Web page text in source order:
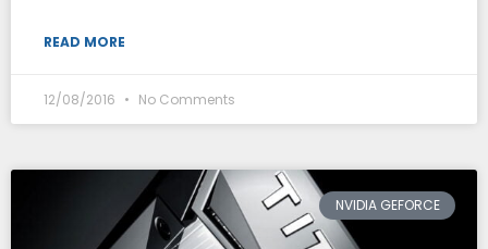
READ MORE
12/08/2016 No Comments
NVIDIA GEFORCE